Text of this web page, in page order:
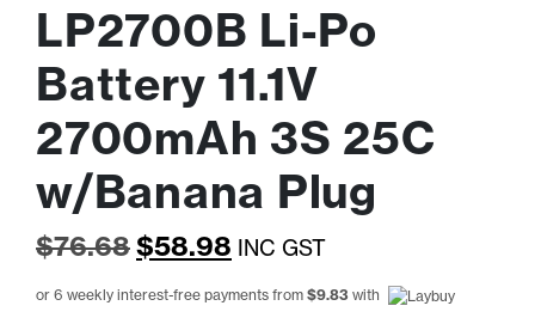
LP2700B Li-Po
Battery 11.1V
2700mAh 3S 25C
w/Banana Plug
$76.68Original
price
$58.98 Current
price
INC GST
or 6 weekly interest-free payments from $9.83 with